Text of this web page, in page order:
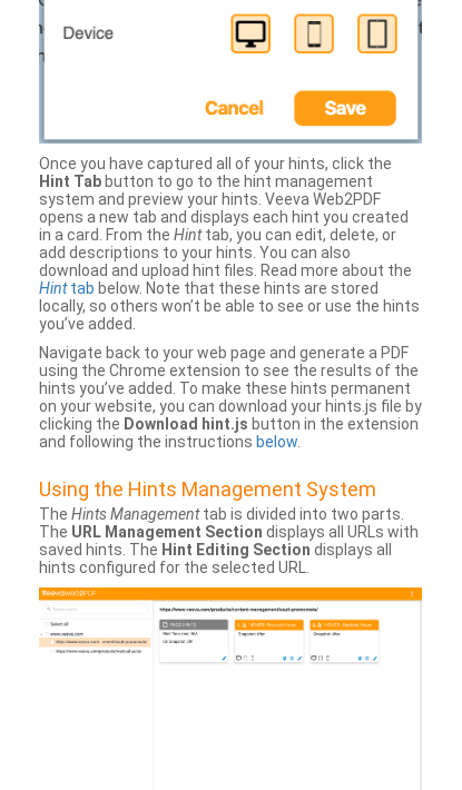
Once you have captured all of your hints, click the
Hint Tab button to go to the hint management
system and preview your hints. Veeva Web2PDF
opens a new tab and displays each hint you created
in a card. From the Hinttab, you can edit, delete, or
add descriptions to your hints. You can also
download and upload hint files. Read more about the
Hinttab below. Note that these hints are stored
locally, so others won’t be able to see or use the hints
you’ve added.
Navigate back to your web page and generate a PDF
using the Chrome extension to see the results of the
hints you’ve added. To make these hints permanent
on your website, you can download your hints.js file by
clicking the Download hint.js button in the extension
and following the instructions below.
Using the Hints Management System
The Hints Managementtab is divided into two parts.
The URL Management Section displays all URLs with
saved hints. The Hint Editing Section displays all
hints configured for the selected URL.